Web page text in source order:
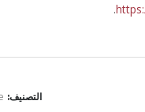
التصنيف: